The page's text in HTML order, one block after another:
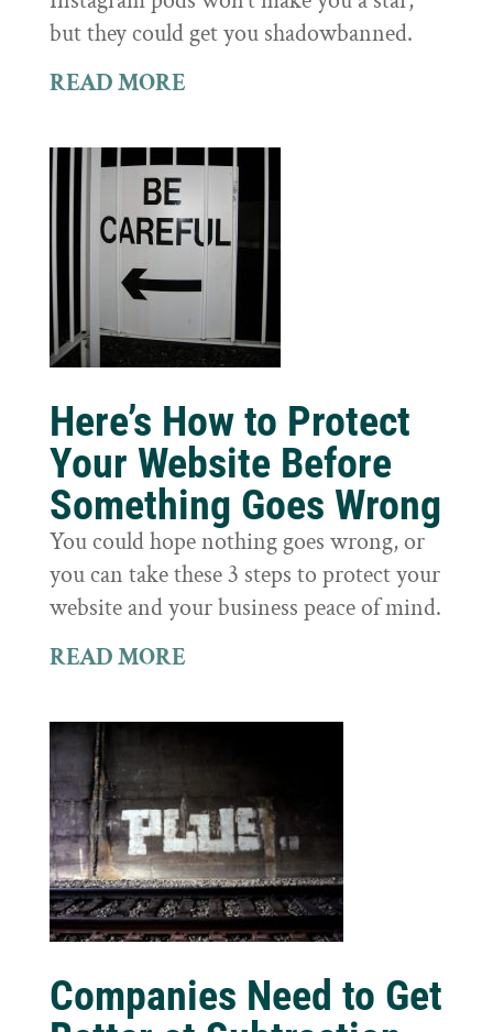
but they could get you shadowbanned.
READ MORE
Here’s How to Protect
Your Website Before
Something Goes Wrong
You could hope nothing goes wrong, or
you can take these 3 steps to protect your
website and your business peace of mind.
READ MORE
Companies Need to Get